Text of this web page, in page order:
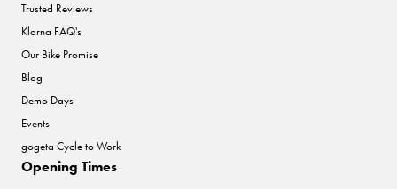
Trusted Reviews
Klarna FAQ's
Our Bike Promise
Blog
Demo Days
Events
gogeta Cycle to Work
Opening Times